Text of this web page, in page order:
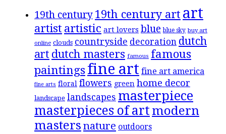
19th century 19th century art art
artist artistic art lovers blue blue sky buy art
online clouds countryside decoration dutch
art dutch masters famous famous
paintingsfine art fine art america
fine arts floral flowers green home decor
landscape landscapes masterpiece
masterpieces of art modern
masters nature outdoors